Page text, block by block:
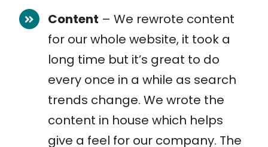
Content – We rewrote content
for our whole website, it took a
long time but it’s great to do
every once in a while as search
trends change. We wrote the
content in house which helps
give a feel for our company. The